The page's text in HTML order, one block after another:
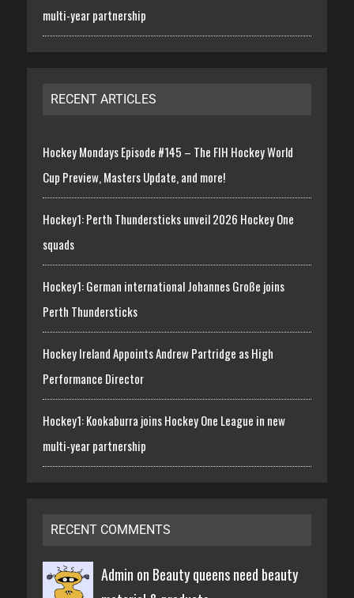
multi-year partnership
RECENT ARTICLES
Hockey Mondays Episode #145 – The FIH Hockey World
Cup Preview, Masters Update, and more!
Hockey1: Perth Thundersticks unveil 2026 Hockey One
squads
Hockey1: German international Johannes Große joins
Perth Thundersticks
Hockey Ireland Appoints Andrew Partridge as High
Performance Director
Hockey1: Kookaburra joins Hockey One League in new
multi-year partnership
RECENT COMMENTS
Admin on Beauty queens need beauty